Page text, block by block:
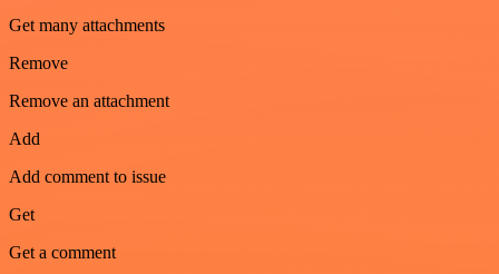
Get many attachments
Remove
Remove an attachment
Add
Add comment to issue
Get
Get a comment